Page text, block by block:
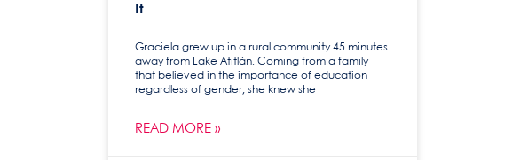
It
Graciela grew up in a rural community 45 minutes
away from Lake Atitlán. Coming from a family
that believed in the importance of education
regardless of gender, she knew she
READ MORE »